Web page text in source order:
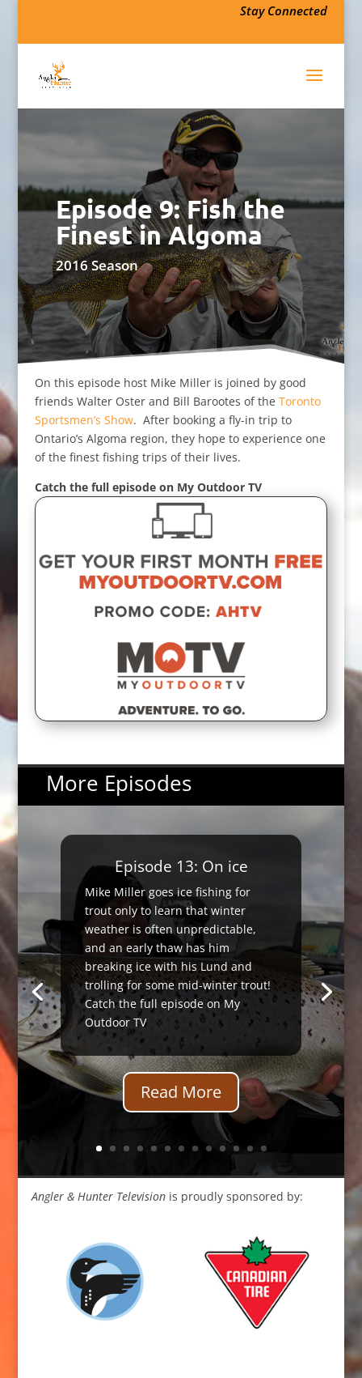
Stay Connected
Episode 9: Fish the
Finest in Algoma
2016 Season
On this episode host Mike Miller is joined by good
friends Walter Oster and Bill Barootes of the Toronto
Sportsmen’s Show. After booking a fly-in trip to
Ontario’s Algoma region, they hope to experience one
of the finest fishing trips of their lives.
Catch the full episode on My Outdoor TV
More Episodes
Episode 13: On ice
Mike Miller goes ice fishing for
trout only to learn that winter
weather is often unpredictable,
and an early thaw has him
breaking ice with his Lund and
trolling for some mid-winter trout!
Catch the full episode on My
Outdoor TV
Read More
Angler & Hunter Televisionis proudly sponsored by: